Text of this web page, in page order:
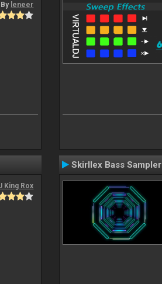
By leneer
King Rox
Skirllex Bass Sampler